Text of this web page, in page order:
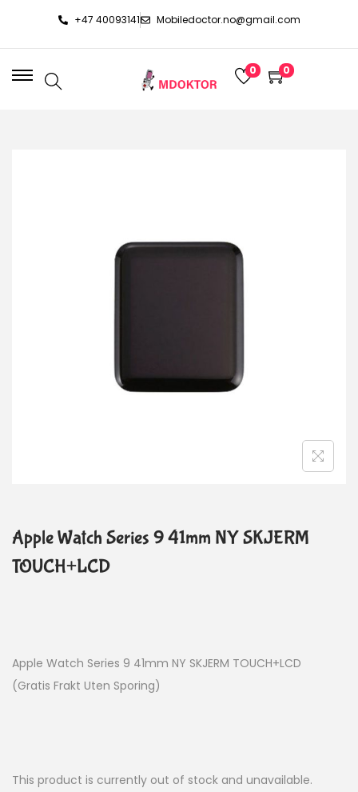
+47 40093141 Mobiledoctor.no@gmail.com
0 0
Apple Watch Series 9 41mm NY SKJERM
TOUCH+LCD
Apple Watch Series 9 41mm NY SKJERM TOUCH+LCD
(Gratis Frakt Uten Sporing)
This product is currently out of stock and unavailable.